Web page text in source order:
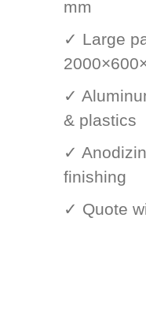
mm
✓ Large
✓
& plastics
✓
finishing
✓ Quote